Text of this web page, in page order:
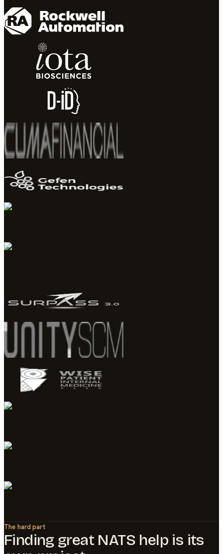
The hard part
Finding great NATS help is its